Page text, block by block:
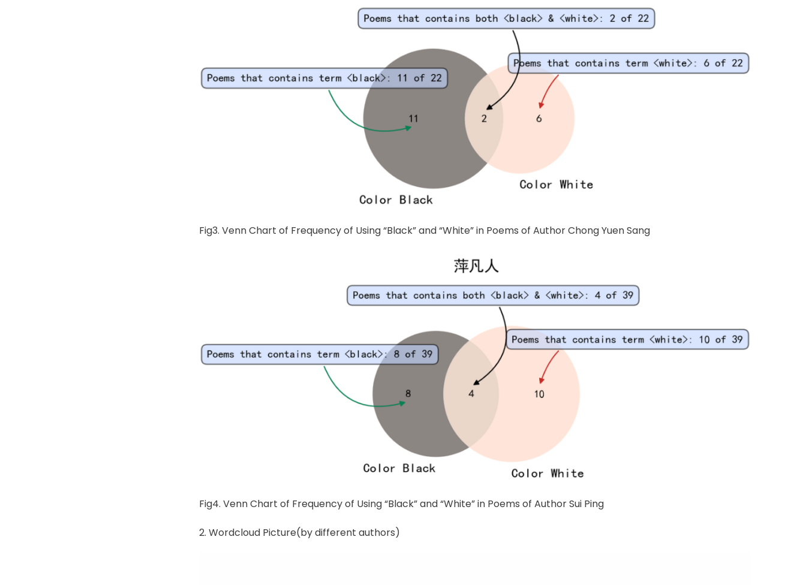
Fig3. Venn Chart of Frequency of Using “Black” and “White” in Poems of Author Chong Yuen Sang
Fig4. Venn Chart of Frequency of Using “Black” and “White” in Poems of Author Sui Ping
2. Wordcloud Picture(by different authors)